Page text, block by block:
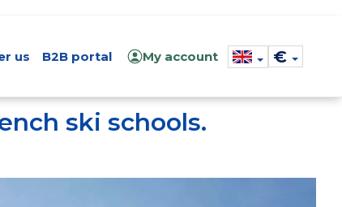
us B2B portal My account €
ski schools.